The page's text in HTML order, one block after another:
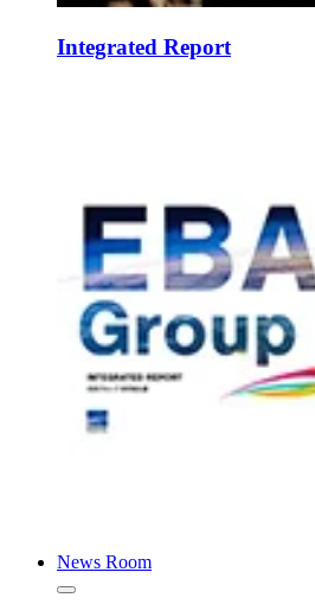
Integrated Report
News Room